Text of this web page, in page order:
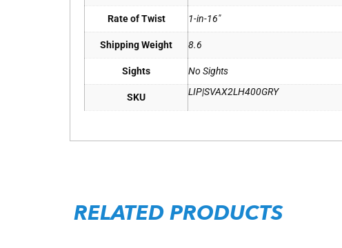
Rate of Twist 1-in-16"
Shipping Weight 8.6
Sights No Sights
SKU LIP|SVAX2LH400GRY
RELATED PRODUCTS